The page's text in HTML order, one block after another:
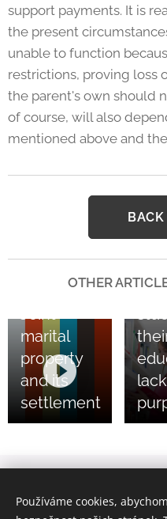
support payments. It is
the present
unable to function
restrictions, proving loss
the parent's own should
of course, will also
mentioned above and
BACK
OTHER
03/05/2021
marital
property
and its
settlement
You
an
Používáme cookies,